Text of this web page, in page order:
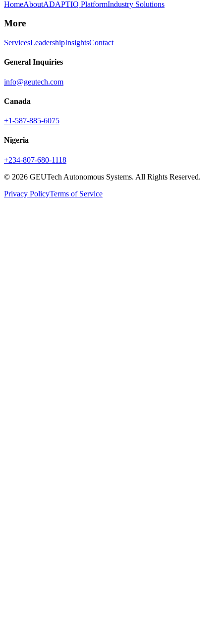
HomeAboutADAPTIQ PlatformIndustry Solutions
More
ServicesLeadershipInsightsContact
General Inquiries
info@geutech.com
Canada
+1-587-885-6075
Nigeria
+234-807-680-1118
© 2026 GEUTech Autonomous Systems. All Rights Reserved.
Privacy PolicyTerms of Service